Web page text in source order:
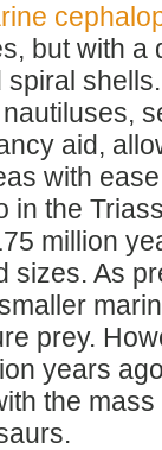
but with a
aid,
with
in the
million
sizes. As
prey.
years
the